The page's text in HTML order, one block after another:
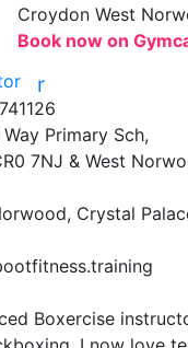
Croydon West
Book now on
r
Primary Sch,
7NJ & West
Crystal
Boxercise